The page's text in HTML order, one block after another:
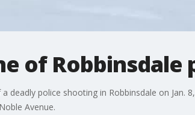
of
deadly police shooting in Robbinsdale on Jan.
Avenue.